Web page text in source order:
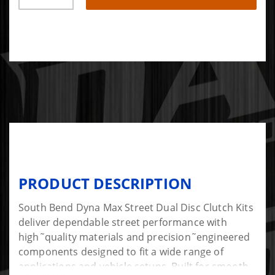
PRODUCT DESCRIPTION
South Bend Dyna Max Street Dual Disc Clutch Kits
deliver dependable street performance with
high˜quality materials and precision˜engineered
components designed to fit a wide range of
applications and vehicle setups. Built for smooth